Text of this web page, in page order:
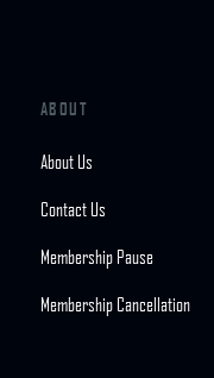
ABOUT
About Us
Contact Us
Membership Pause
Membership Cancellation